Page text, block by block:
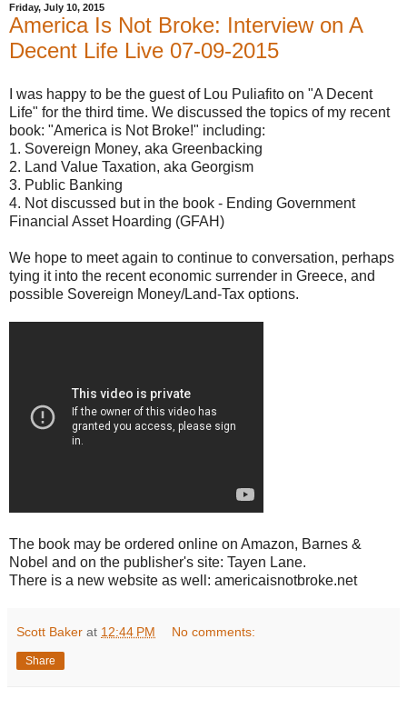
Friday, July 10, 2015
America Is Not Broke: Interview on A
Decent Life Live 07-09-2015
I was happy to be the guest of Lou Puliafito on "A Decent
Life" for the third time. We discussed the topics of my recent
book: "America is Not Broke!" including:
1. Sovereign Money, aka Greenbacking
2. Land Value Taxation, aka Georgism
3. Public Banking
4. Not discussed but in the book - Ending Government
Financial Asset Hoarding (GFAH)
We hope to meet again to continue to conversation, perhaps
tying it into the recent economic surrender in Greece, and
possible Sovereign Money/Land-Tax options.
The book may be ordered online on Amazon, Barnes &
Nobel and on the publisher's site: Tayen Lane.
There is a new website as well: americaisnotbroke.net
Scott Baker at 12:44 PM No comments:
Share